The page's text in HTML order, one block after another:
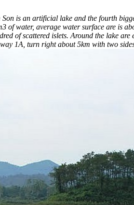
is an artificial lake and the fourth
water, average water surface are is
of scattered islets. Around the lake are
1A, turn right about 5km with two